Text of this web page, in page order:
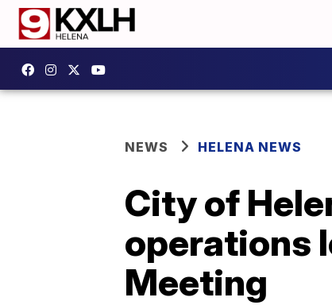
NEWS HELENA NEWS
City of
operations
Meeting